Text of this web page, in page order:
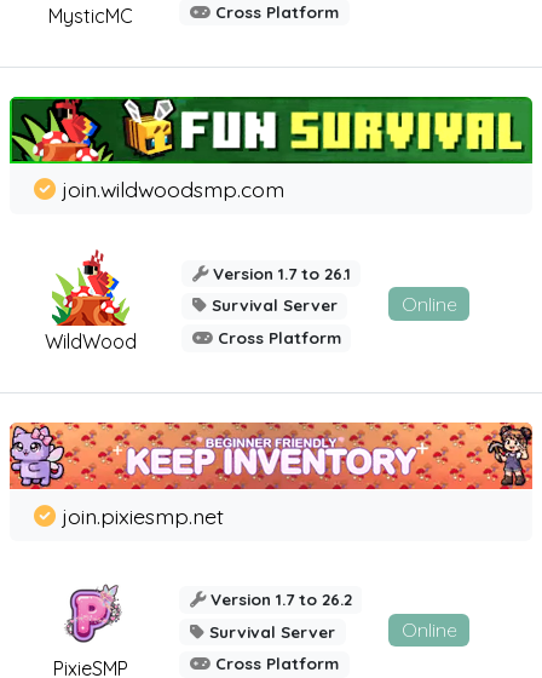
MysticMC
Cross Platform
WildWood
join.wildwoodsmp.com
Version 1.7 to 26.1
Survival Server
Cross Platform
Online
PixieSMP
join.pixiesmp.net
Version 1.7 to 26.2
Survival Server
Cross Platform
Online